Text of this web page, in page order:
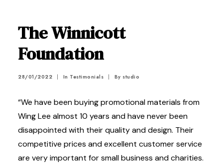
The Winnicott
Foundation
28/01/2022 | In Testimonials | By studio
“We have been buying promotional materials from
Wing Lee almost 10 years and have never been
disappointed with their quality and design. Their
competitive prices and excellent customer service
are very important for small business and charities.